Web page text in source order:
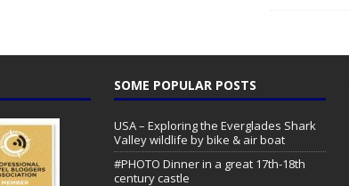
SOME POPULAR POSTS
USA – Exploring the Everglades Shark
Valley wildlife by bike & air boat
#PHOTO Dinner in a great 17th-18th
century castle